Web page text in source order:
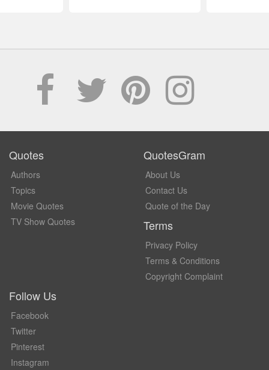
Quotes
Authors
Topics
Movie Quotes
TV Show Quotes
QuotesGram
About Us
Contact Us
Quote of the Day
Terms
Privacy Policy
Terms & Conditions
Copyright Complaint
Follow Us
Facebook
Twitter
Pinterest
Instagram